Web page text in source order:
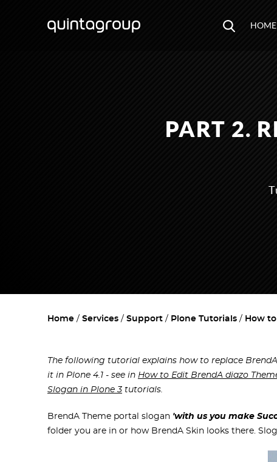
HOME
PART 2.
Home Services Support Plone Tutorials How
The following tutorial explains how to replace
it in Plone 4.1 - see in How to Edit BrendA diazo
Slogan in Plone 3 tutorials.
BrendA Theme portal slogan 'with us you make
folder you are in or how BrendA Skin looks there.